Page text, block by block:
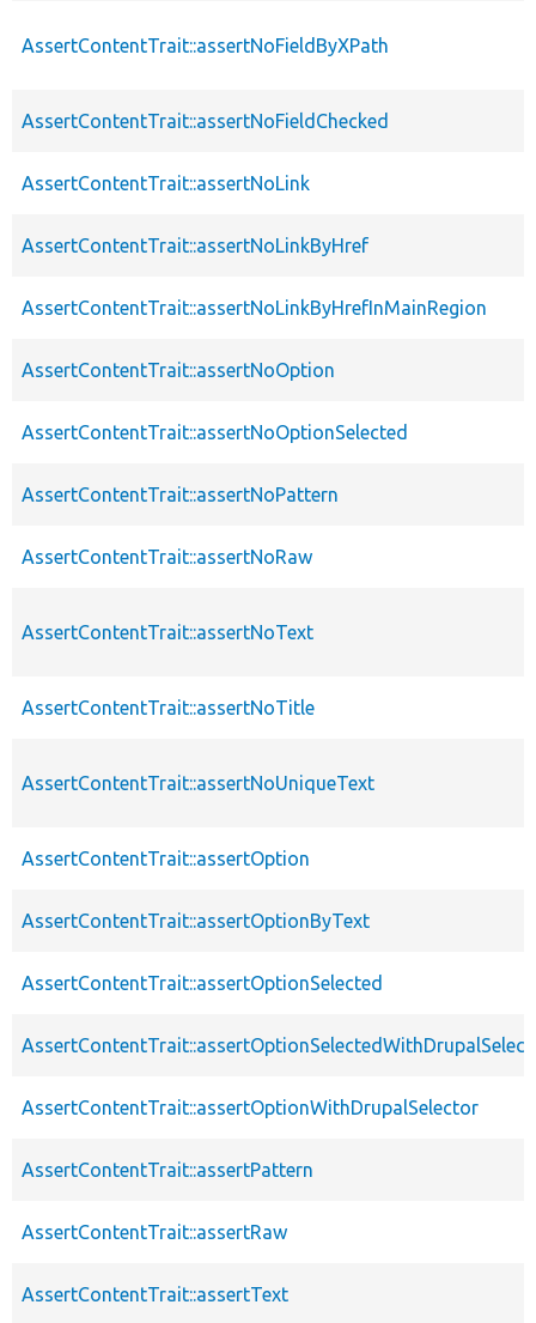
AssertContentTrait::assertNoFieldByXPath
AssertContentTrait::assertNoFieldChecked
AssertContentTrait::assertNoLink
AssertContentTrait::assertNoLinkByHref
AssertContentTrait::assertNoLinkByHrefInMainRegion
AssertContentTrait::assertNoOption
AssertContentTrait::assertNoOptionSelected
AssertContentTrait::assertNoPattern
AssertContentTrait::assertNoRaw
AssertContentTrait::assertNoText
AssertContentTrait::assertNoTitle
AssertContentTrait::assertNoUniqueText
AssertContentTrait::assertOption
AssertContentTrait::assertOptionByText
AssertContentTrait::assertOptionSelected
AssertContentTrait::assertOptionWithDrupalSelector
AssertContentTrait::assertPattern
AssertContentTrait::assertRaw
AssertContentTrait::assertText